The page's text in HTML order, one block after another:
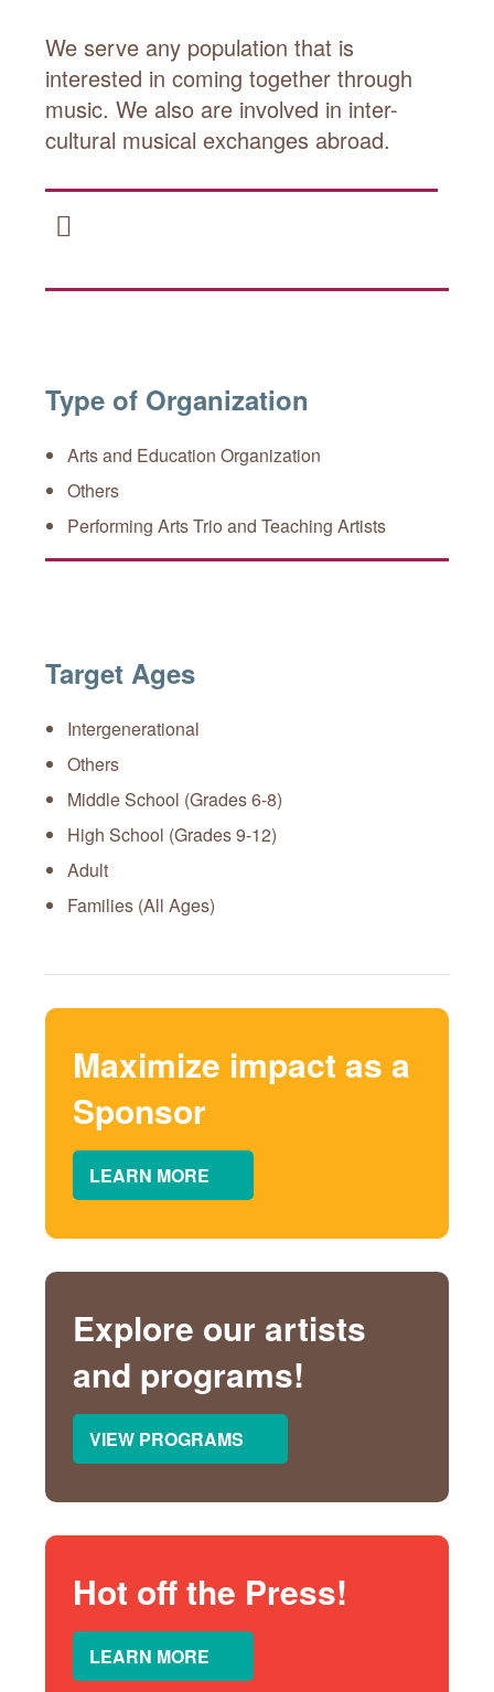
We serve any population that is
interested in coming together through
music. We also are involved in inter-
cultural musical exchanges abroad.
Type of Organization
Arts and Education Organization
Others
Performing Arts Trio and Teaching Artists
Target Ages
Intergenerational
Others
Middle School (Grades 6-8)
High School (Grades 9-12)
Adult
Families (All Ages)
Maximize impact as a
Sponsor
LEARN MORE
Explore our artists
and programs!
VIEW PROGRAMS
Hot off the Press!
LEARN MORE